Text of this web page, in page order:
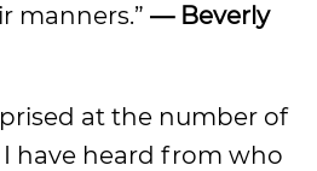
manners.” — Beverly
at the number of
have heard from who